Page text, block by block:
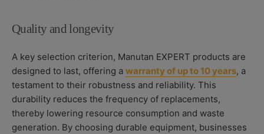
Quality and longevity
A key selection criterion, Manutan EXPERT products are
designed to last, offering a warranty of up to 10 years, a
testament to their robustness and reliability. This
durability reduces the frequency of replacements,
thereby lowering resource consumption and waste
generation. By choosing durable equipment, businesses